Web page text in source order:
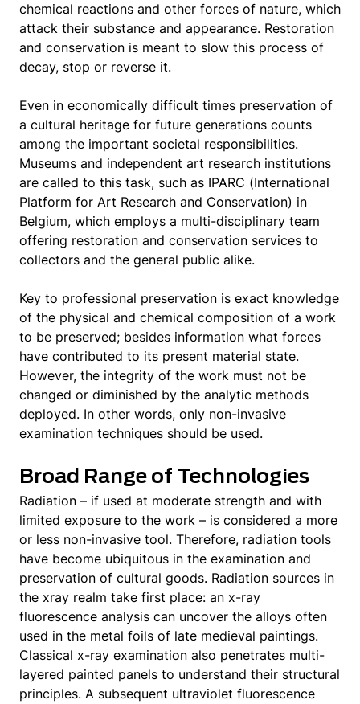
chemical reactions and other forces of nature, which
attack their substance and appearance. Restoration
and conservation is meant to slow this process of
decay, stop or reverse it.
Even in economically difficult times preservation of
a cultural heritage for future generations counts
among the important societal responsibilities.
Museums and independent art research institutions
are called to this task, such as IPARC (International
Platform for Art Research and Conservation) in
Belgium, which employs a multi-disciplinary team
offering restoration and conservation services to
collectors and the general public alike.
Key to professional preservation is exact knowledge
of the physical and chemical composition of a work
to be preserved; besides information what forces
have contributed to its present material state.
However, the integrity of the work must not be
changed or diminished by the analytic methods
deployed. In other words, only non-invasive
examination techniques should be used.
Broad Range of Technologies
Radiation – if used at moderate strength and with
limited exposure to the work – is considered a more
or less non-invasive tool. Therefore, radiation tools
have become ubiquitous in the examination and
preservation of cultural goods. Radiation sources in
the xray realm take first place: an x-ray
fluorescence analysis can uncover the alloys often
used in the metal foils of late medieval paintings.
Classical x-ray examination also penetrates multi-
layered painted panels to understand their structural
principles. A subsequent ultraviolet fluorescence